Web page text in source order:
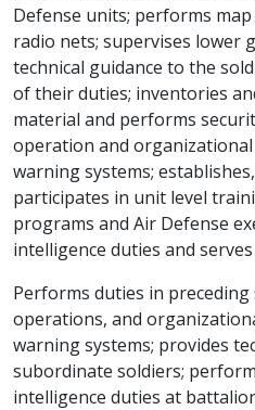
Defense units; performs
radio nets; supervises lower
technical guidance to the
of their duties; inventories
material and performs
operation and
warning systems;
participates in unit level
programs and Air Defense
intelligence duties and
Performs duties in preceding
operations, and
warning systems; provides
subordinate soldiers;
intelligence duties at